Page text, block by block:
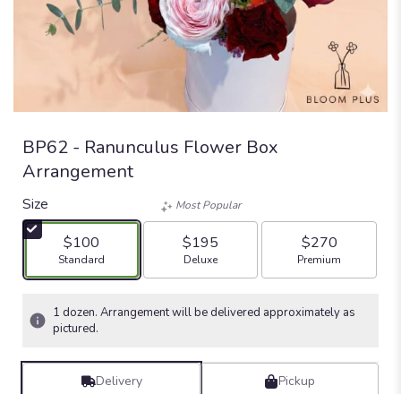
BP62 - Ranunculus Flower Box
Arrangement
Size
$100
Arrangement size
Standard
Most Popular
$195
Arrangement size
Deluxe
$270
Arrangement size
Premium
1 dozen. Arrangement will be delivered approximately as
pictured.
Delivery Pickup